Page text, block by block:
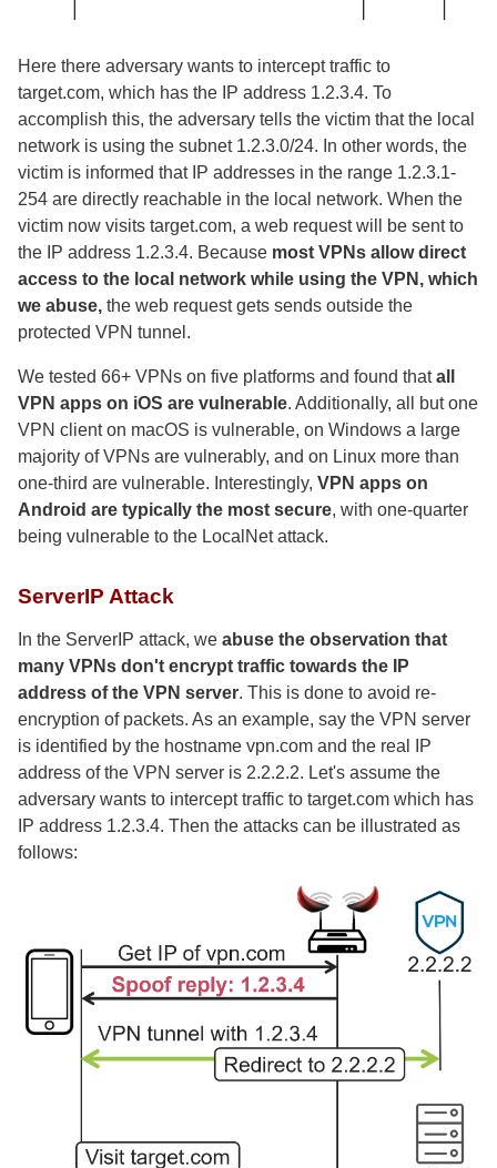
Here there adversary wants to intercept traffic to
target.com, which has the IP address 1.2.3.4. To
accomplish this, the adversary tells the victim that the local
network is using the subnet 1.2.3.0/24. In other words, the
victim is informed that IP addresses in the range 1.2.3.1-
254 are directly reachable in the local network. When the
victim now visits target.com, a web request will be sent to
the IP address 1.2.3.4. Because most VPNs allow direct
access to the local network while using the VPN, which
we abuse, the web request gets sends outside the
protected VPN tunnel.
We tested 66+ VPNs on five platforms and found thatall
VPN apps on iOS are vulnerable. Additionally, all but one
VPN client on macOS is vulnerable, on Windows a large
majority of VPNs are vulnerably, and on Linux more than
one-third are vulnerable. Interestingly, VPN apps on
Android are typically the most secure, with one-quarter
being vulnerable to the LocalNet attack.
ServerIP Attack
In the ServerIP attack, we abuse the observation that
many VPNs don't encrypt traffic towards the IP
address of the VPN server. This is done to avoid re-
encryption of packets. As an example, say the VPN server
is identified by the hostname vpn.com and the real IP
address of the VPN server is 2.2.2.2. Let's assume the
adversary wants to intercept traffic to target.com which has
IP address 1.2.3.4. Then the attacks can be illustrated as
follows: